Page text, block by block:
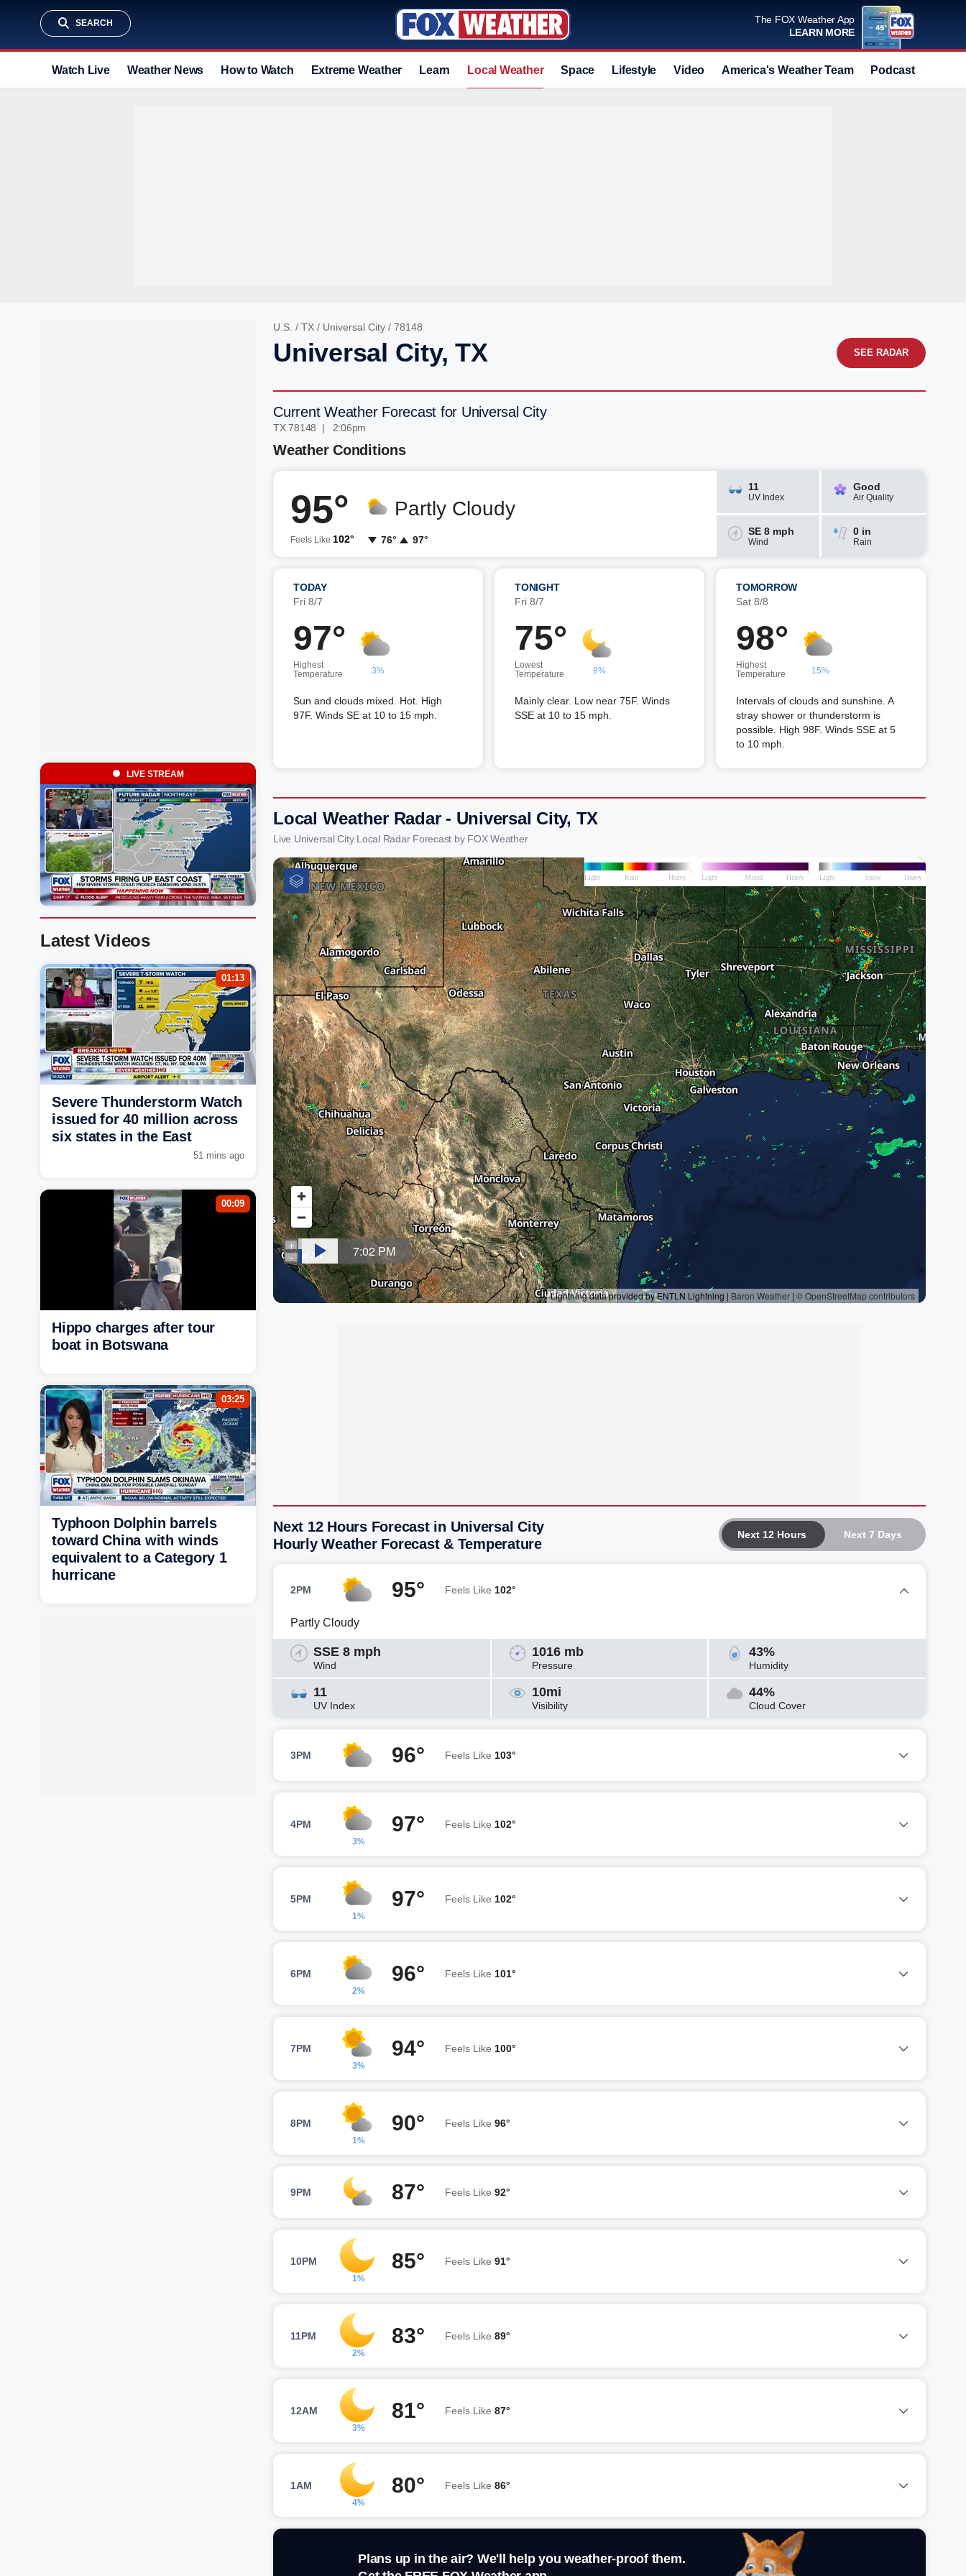
SEARCH
The FOX Weather App
LEARN MORE
Watch Live Weather News How to Watch Extreme Weather Learn Local Weather Space Lifestyle Video America's Weather Team Podcast
U.S. / TX / Universal City / 78148
Universal City, TX SEE RADAR
Current Weather Forecast for Universal City
TX 78148 | 2:06pm
Weather Conditions
95°
Feels Like 102°
Partly Cloudy
76° 97°
11
UV Index
Good
Air Quality
SE 8 mph
Wind
0 in
Rain
TODAY
Fri 8/7
97°
Highest
Temperature
3%
Sun and clouds mixed. Hot. High
97F. Winds SE at 10 to 15 mph.
TONIGHT
Fri 8/7
75°
Lowest
Temperature
8%
Mainly clear. Low near 75F. Winds
SSE at 10 to 15 mph.
TOMORROW
Sat 8/8
98°
Highest
Temperature
15%
Intervals of clouds and sunshine. A
stray shower or thunderstorm is
possible. High 98F. Winds SSE at 5
to 10 mph.
Local Weather Radar - Universal City, TX
Live Universal City Local Radar Forecast by FOX Weather
Next 12 Hours Next 7 Days
Next 12 Hours Forecast in Universal City
Hourly Weather Forecast & Temperature
2PM 95° Feels Like 102°
Partly Cloudy
SSE 8 mph
Wind
1016 mb
Pressure
43%
Humidity
11
UV Index
10mi
Visibility
44%
Cloud Cover
3PM 96° Feels Like 103°
4PM
3%
97° Feels Like 102°
5PM
1%
97° Feels Like 102°
6PM
2%
96° Feels Like 101°
7PM
3%
94° Feels Like 100°
8PM
1%
90° Feels Like 96°
9PM 87° Feels Like 92°
10PM
1%
85° Feels Like 91°
11PM
2%
83° Feels Like 89°
12AM
3%
81° Feels Like 87°
1AM
4%
80° Feels Like 86°
Plans up in the air? We'll help you weather-proof them.
LIVE STREAM
Latest Videos
01:13
Severe Thunderstorm Watch
issued for 40 million across
six states in the East
51 mins ago
00:09
Hippo charges after tour
boat in Botswana
03:25
Typhoon Dolphin barrels
toward China with winds
equivalent to a Category 1
hurricane